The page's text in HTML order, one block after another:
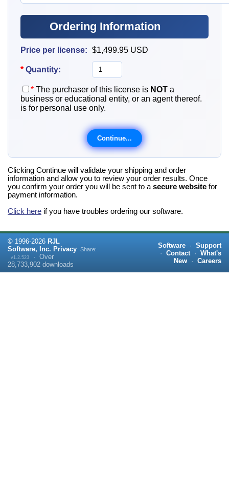
Ordering Information
Price per license: $1,499.95 USD
* Quantity:
* The purchaser of this license is NOT a
business or educational entity, or an agent thereof.
is for personal use only.
Clicking Continue will validate your shipping and order
information and allow you to review your order results. Once
you confirm your order you will be sent to a secure website for
payment information.
Click here if you have troubles ordering our software.
© 1996-2026 RJL
Software, Inc. Privacy
v1.2.523 · Over
28,733,902 downloads
Share:
Software · Support
· Contact · What's
New
· Careers